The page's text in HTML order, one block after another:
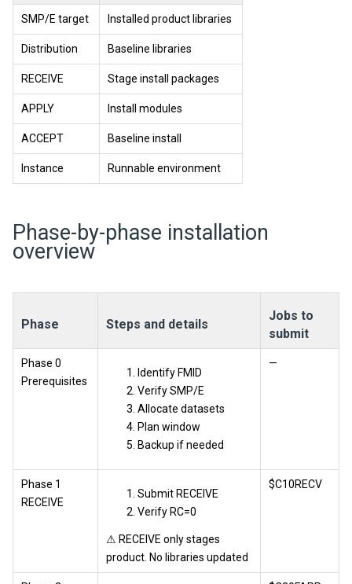
SMP/E target Installed product libraries
Distribution Baseline libraries
RECEIVE Stage install packages
APPLY Install modules
ACCEPT Baseline install
Instance Runnable environment
Phase-by-phase installation
overview
Phase Steps and details
Jobs to
submit
Phase 0
Prerequisites
Identify FMID
Verify SMP/E
Allocate datasets
Plan window
Backup if needed
—
Phase 1
RECEIVE
Submit RECEIVE
Verify RC=0
⚠ RECEIVE only stages
product. No libraries updated
$C10RECV